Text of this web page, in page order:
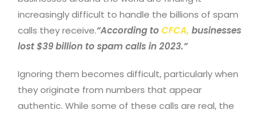
increasingly difficult to handle the billions of spam
calls they receive.“According to CFCA, businesses
lost $39 billion to spam calls in 2023.”
Ignoring them becomes difficult, particularly when
they originate from numbers that appear
authentic. While some of these calls are real, the